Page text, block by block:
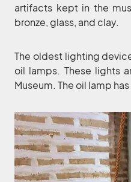
artifacts kept in the
bronze, glass, and clay.
The oldest lighting
oil lamps. These lights
Museum. The oil lamp